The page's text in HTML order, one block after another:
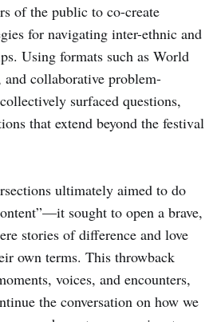
of the public to co-create
for navigating inter-ethnic and
Using formats such as World
collaborative problem-
surfaced questions,
that extend beyond the festival
ultimately aimed to do
sought to open a brave,
stories of difference and love
own terms. This throwback
voices, and encounters,
the conversation on how we